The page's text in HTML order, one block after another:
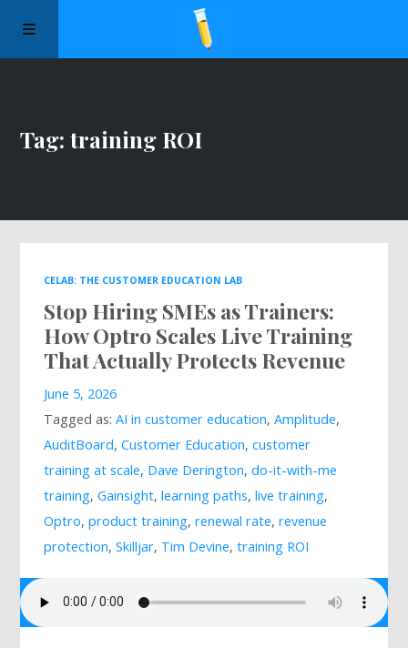
Episodes
About Us
Contact Us
Mailing List
Tag: training ROI
CELAB: THE CUSTOMER EDUCATION LAB
Stop Hiring SMEs as Trainers:
How Optro Scales Live Training
That Actually Protects Revenue
June 5, 2026
Tagged as:AI in customer education,Amplitude,
AuditBoard,Customer Education,customer
training at scale, Dave Derington,do-it-with-me
training,Gainsight,learning paths,live training,
Optro,product training,renewal rate,revenue
protection,Skilljar, Tim Devine,training ROI